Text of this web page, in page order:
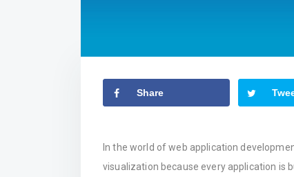
Share
In the world of web application
visualization because every application is